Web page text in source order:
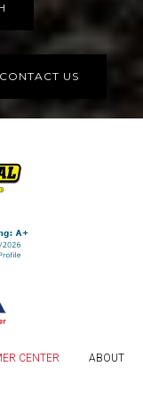
CONTACT US
CENTER ABOUT